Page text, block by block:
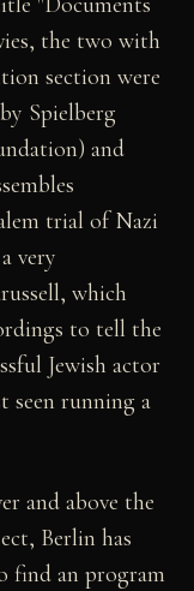
the two with
section were
Spielberg
and
trial of Nazi
very
which
to tell the
Jewish actor
seen running a
and above the
Berlin has
find an program